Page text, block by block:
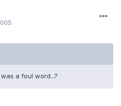
a foul word...?